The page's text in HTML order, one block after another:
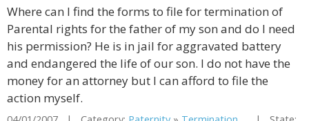
Where can I find the forms to file for termination of
Parental rights for the father of my son and do I need
his permission? He is in jail for aggravated battery
and endangered the life of our son. I do not have the
money for an attorney but I can afford to file the
action myself.